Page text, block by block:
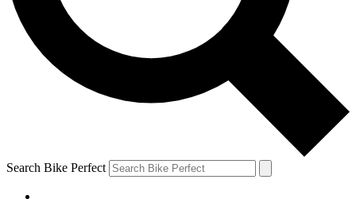
Search Bike Perfect